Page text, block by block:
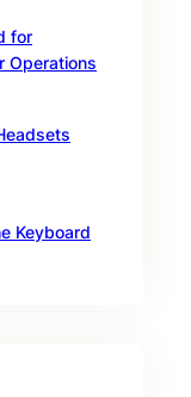
for
Operations
Keyboard